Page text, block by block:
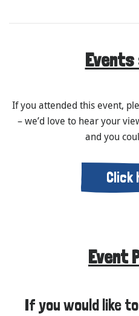
If you attended this event,
– we’d love to hear your
and you
Click
Event
If you would like to